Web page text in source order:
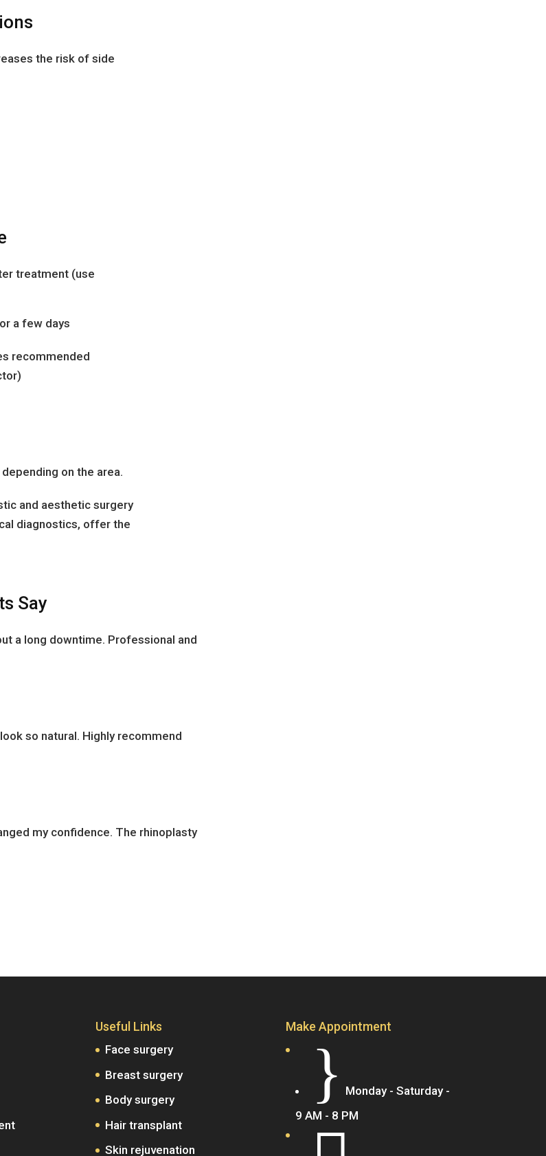
the risk of side
treatment (use
a few days
recommended
on the area.
and aesthetic surgery
diagnostics, offer the
Say
a long downtime. Professional and
so natural. Highly recommend
my confidence. The rhinoplasty
Useful Links
Face surgery
Breast surgery
Body surgery
Hair transplant
Skin rejuvenation
Make Appointment
}
Monday - Saturday -
9 AM - 8 PM